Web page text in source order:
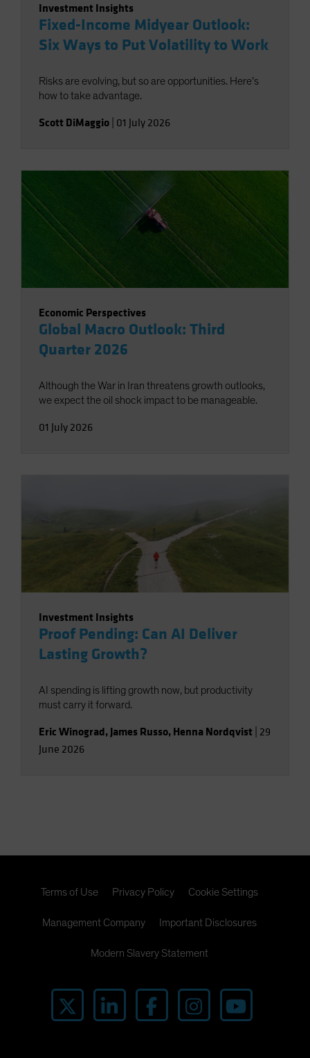
Investment Insights
Fixed-Income Midyear Outlook:
Six Ways to Put Volatility to Work
Risks are evolving, but so are opportunities. Here’s
how to take advantage.
Scott DiMaggio 01 July 2026
Economic Perspectives
Global Macro Outlook: Third
Quarter 2026
Although the War in Iran threatens growth outlooks,
we expect the oil shock impact to be manageable.
01 July 2026
Investment Insights
Proof Pending: Can AI Deliver
Lasting Growth?
AI spending is lifting growth now, but productivity
must carry it forward.
Eric Winograd, James Russo, Henna Nordqvist 29
June 2026
Terms of Use Privacy Policy Cookie Settings
Management Company Important Disclosures
Modern Slavery Statement